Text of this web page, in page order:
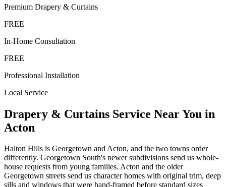
Premium Drapery & Curtains
FREE
In-Home Consultation
FREE
Professional Installation
Local Service
Drapery & Curtains Service Near You in
Acton
Halton Hills is Georgetown and Acton, and the two towns order
differently. Georgetown South's newer subdivisions send us whole-
house requests from young families. Acton and the older
Georgetown streets send us character homes with original trim, deep
sills and windows that were hand-framed before standard sizes